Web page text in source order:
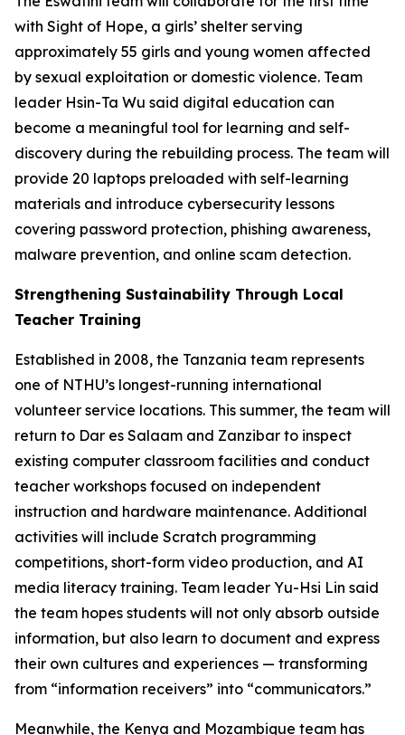
with Sight of Hope, a girls’ shelter serving
approximately 55 girls and young women affected
by sexual exploitation or domestic violence. Team
leader Hsin-Ta Wu said digital education can
become a meaningful tool for learning and self-
discovery during the rebuilding process. The team will
provide 20 laptops preloaded with self-learning
materials and introduce cybersecurity lessons
covering password protection, phishing awareness,
malware prevention, and online scam detection.
Strengthening Sustainability Through Local
Teacher Training
Established in 2008, the Tanzania team represents
one of NTHU’s longest-running international
volunteer service locations. This summer, the team will
return to Dar es Salaam and Zanzibar to inspect
existing computer classroom facilities and conduct
teacher workshops focused on independent
instruction and hardware maintenance. Additional
activities will include Scratch programming
competitions, short-form video production, and AI
media literacy training. Team leader Yu-Hsi Lin said
the team hopes students will not only absorb outside
information, but also learn to document and express
their own cultures and experiences — transforming
from “information receivers” into “communicators.”
Meanwhile, the Kenya and Mozambique team has